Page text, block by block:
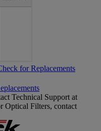
for Replacements
Technical Support at
Optical Filters, contact